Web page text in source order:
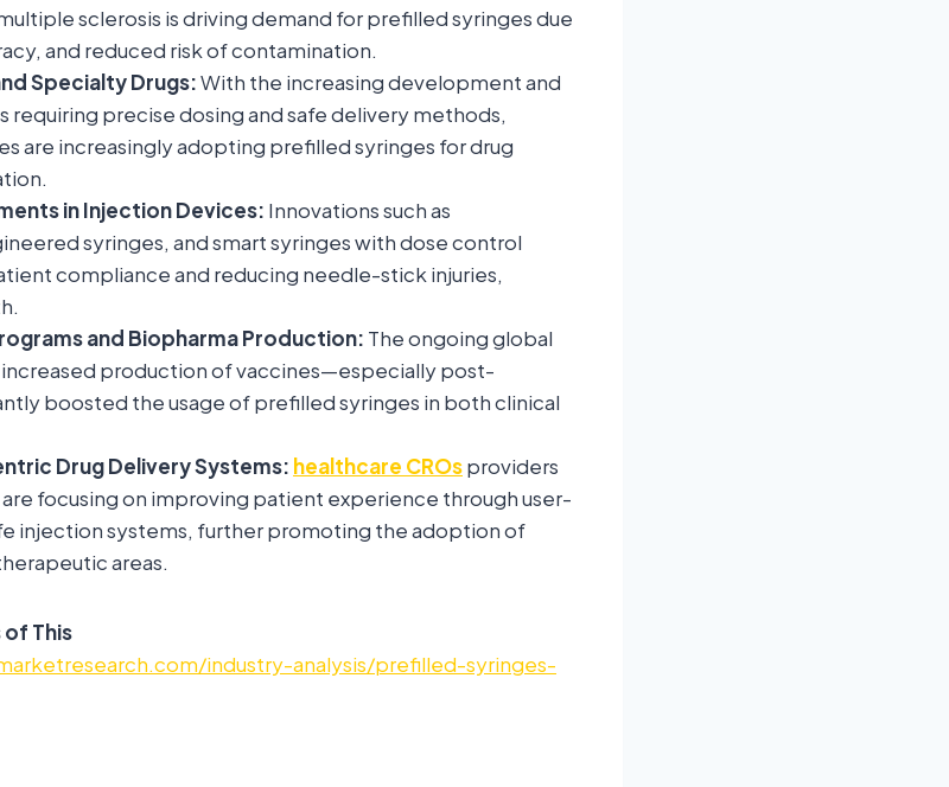
sclerosis is driving demand for prefilled syringes due
and reduced risk of contamination.
Specialty Drugs:With the increasing development and
requiring precise dosing and safe delivery methods,
are increasingly adopting prefilled syringes for drug
in Injection Devices: Innovations such as
syringes, and smart syringes with dose control
compliance and reducing needle-stick injuries,
and Biopharma Production: The ongoing global
production of vaccines—especially post-
boosted the usage of prefilled syringes in both clinical
Drug Delivery Systems: healthcare CROsproviders
focusing on improving patient experience through user-
injection systems, further promoting the adoption of
areas.
of This
industry-analysis/prefilled-syringes-